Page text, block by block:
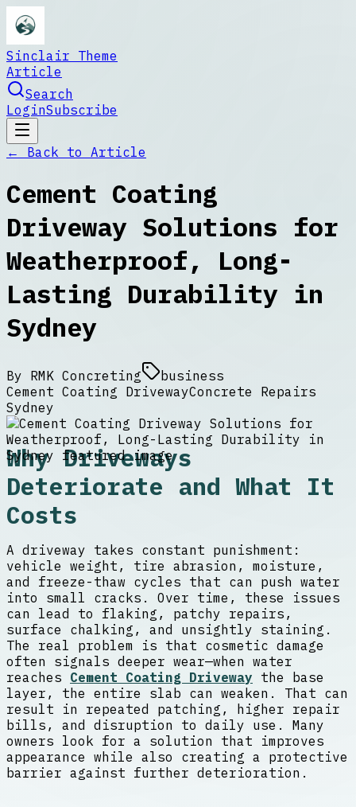
Sinclair Theme
Article
Search
LoginSubscribe
← Back to Article
Cement Coating
Driveway Solutions for
Weatherproof, Long-
Lasting Durability in
Sydney
By RMK Concreting
business
Cement Coating DrivewayConcrete Repairs
Sydney
Why Driveways
Deteriorate and What It
Costs
A driveway takes constant punishment:
vehicle weight, tire abrasion, moisture,
and freeze-thaw cycles that can push water
into small cracks. Over time, these issues
can lead to flaking, patchy repairs,
surface chalking, and unsightly staining.
The real problem is that cosmetic damage
often signals deeper wear—when water
reaches Cement Coating Driveway the base
layer, the entire slab can weaken. That can
result in repeated patching, higher repair
bills, and disruption to daily use. Many
owners look for a solution that improves
appearance while also creating a protective
barrier against further deterioration.